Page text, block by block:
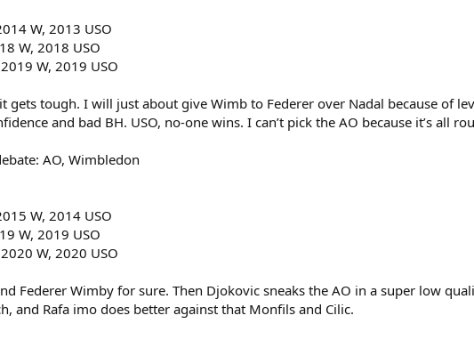
W, 2013 USO
W, 2018 USO
W, 2019 USO
gets tough. I will just about give Wimb to Federer over Nadal because of
and bad BH. USO, no-one wins. I can’t pick the AO because it’s all
AO, Wimbledon
W, 2014 USO
W, 2019 USO
W, 2020 USO
Federer Wimby for sure. Then Djokovic sneaks the AO in a super low
and Rafa imo does better against that Monfils and Cilic.